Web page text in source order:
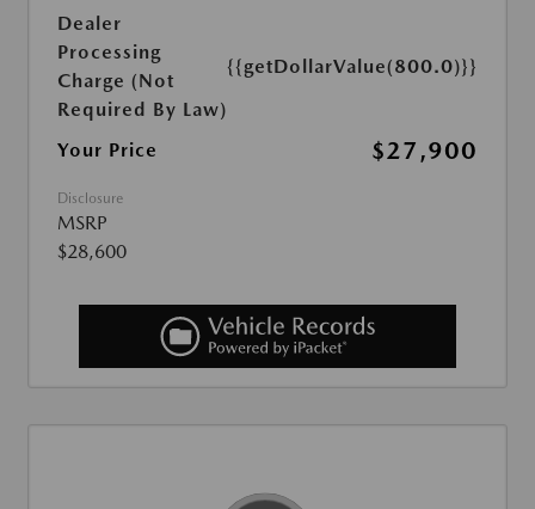
Dealer
Processing
Charge (Not
Required By Law)
{{getDollarValue(800.0)}}
Your Price $27,900
Disclosure
MSRP
$28,600